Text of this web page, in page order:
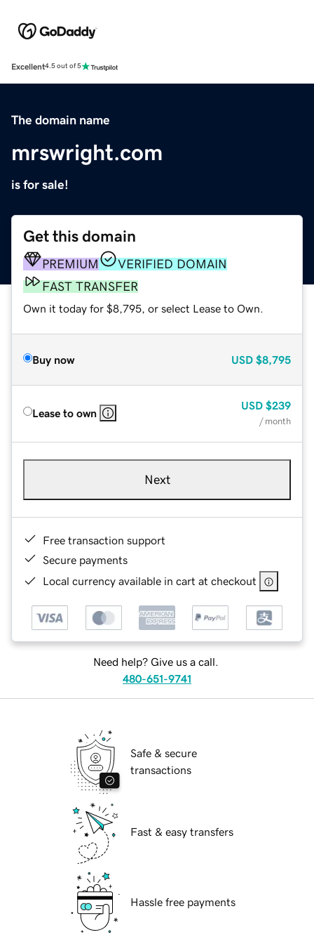
Excellent4.5 out of 5
The domain name
mrswright.com
is for sale!
Get this domain
PREMIUM
VERIFIED DOMAIN
FAST TRANSFER
Own it today for $8,795, or select Lease to Own.
Buy now USD $8,795
Lease to own
USD $239
/ month
Next
Free transaction support
Secure payments
Local currency available in cart at checkout
Need help? Give us a call.
480-651-9741
Safe & secure
transactions
Fast & easy transfers
Hassle free payments